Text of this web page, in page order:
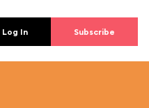
Log In Subscribe